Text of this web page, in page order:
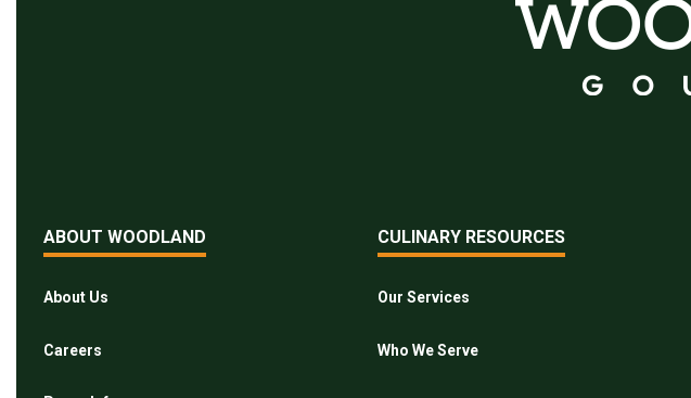
ABOUT WOODLAND
About Us
Careers
CULINARY RESOURCES
Our Services
Who We Serve